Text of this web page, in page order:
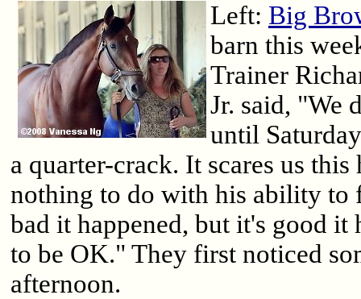
Left: Big
barn this
Trainer
Jr. said, "We
until
a quarter-crack. It scares us this
nothing to do with his ability to
bad it happened, but it's good it
to be OK." They first noticed
afternoon.